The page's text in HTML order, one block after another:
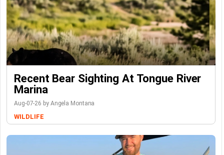
Recent Bear Sighting At Tongue River
Marina
Aug-07-26 by Angela Montana
WILDLIFE